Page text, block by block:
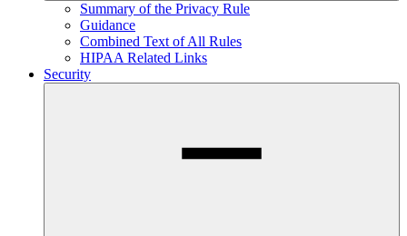
Summary of the Privacy Rule
Guidance
Combined Text of All Rules
HIPAA Related Links
Security